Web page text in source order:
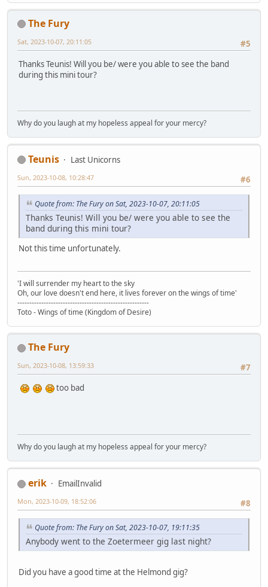
The Fury
#5
Sat, 2023-10-07, 20:11:05
Thanks Teunis! Will you be/ were you able to see the band
during this mini tour?
Why do you laugh at my hopeless appeal for your mercy?
Teunis
Last Unicorns
#6
Sun, 2023-10-08, 10:28:47
Quote from: The Fury on Sat, 2023-10-07, 20:11:05
Thanks Teunis! Will you be/ were you able to see the
band during this mini tour?
Not this time unfortunately.
'I will surrender my heart to the sky
Oh, our love doesn't end here, it lives forever on the wings of time'
-------------------------------------------------------
Toto - Wings of time (Kingdom of Desire)
The Fury
#7
Sun, 2023-10-08, 13:59:33
too bad
Why do you laugh at my hopeless appeal for your mercy?
erik
EmailInvalid
#8
Mon, 2023-10-09, 18:52:06
Quote from: The Fury on Sat, 2023-10-07, 19:11:35
Anybody went to the Zoetermeer gig last night?
Did you have a good time at the Helmond gig?